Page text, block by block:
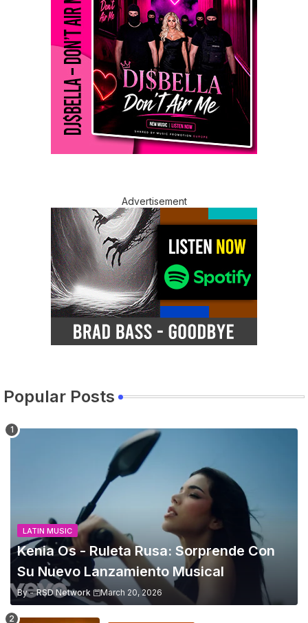
Advertisement
Popular Posts
LATIN MUSIC
Kenia Os - Ruleta Rusa: Sorprende Con
Su Nuevo Lanzamiento Musical
By - RSD Network March 20, 2026